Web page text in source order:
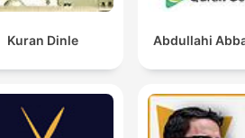
Kuran Dinle Abdullahi